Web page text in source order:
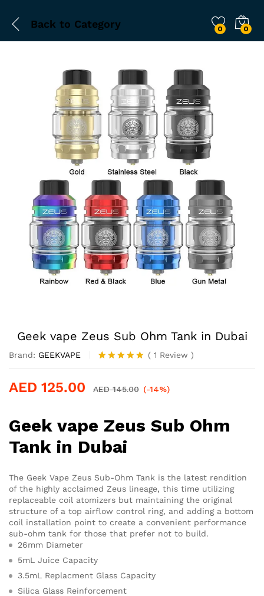
Back to Category 0 0
Geek vape Zeus Sub Ohm Tank in Dubai
Brand: GEEKVAPE
Rated5.00
based on
1
( 1 Review )
AED 125.00 AED145.00 (-14%)
Geek vape Zeus Sub Ohm
Tank in Dubai
The Geek Vape Zeus Sub-Ohm Tank is the latest rendition
of the highly acclaimed Zeus lineage, this time utilizing
replaceable coil atomizers but maintaining the original
structure of a top airflow control ring, and adding a bottom
coil installation point to create a convenient performance
sub-ohm tank for those that prefer not to build.
26mm Diameter
5mL Juice Capacity
3.5mL Replacment Glass Capacity
Silica Glass Reinforcement